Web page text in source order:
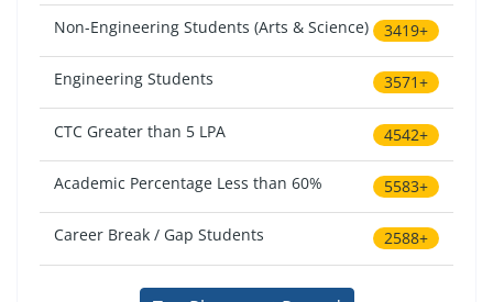
Non-Engineering Students (Arts & Science) 3419+
Engineering Students 3571+
CTC Greater than 5 LPA 4542+
Academic Percentage Less than 60% 5583+
Career Break / Gap Students 2588+